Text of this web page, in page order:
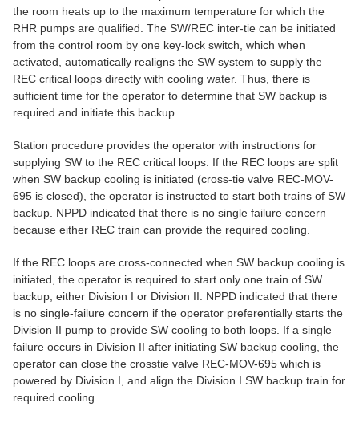
the room heats up to the maximum temperature for which the
RHR pumps are qualified. The SW/REC inter-tie can be initiated
from the control room by one key-lock switch, which when
activated, automatically realigns the SW system to supply the
REC critical loops directly with cooling water. Thus, there is
sufficient time for the operator to determine that SW backup is
required and initiate this backup.
Station procedure provides the operator with instructions for
supplying SW to the REC critical loops. If the REC loops are split
when SW backup cooling is initiated (cross-tie valve REC-MOV-
695 is closed), the operator is instructed to start both trains of SW
backup. NPPD indicated that there is no single failure concern
because either REC train can provide the required cooling.
If the REC loops are cross-connected when SW backup cooling is
initiated, the operator is required to start only one train of SW
backup, either Division I or Division II. NPPD indicated that there
is no single-failure concern if the operator preferentially starts the
Division II pump to provide SW cooling to both loops. If a single
failure occurs in Division II after initiating SW backup cooling, the
operator can close the crosstie valve REC-MOV-695 which is
powered by Division I, and align the Division I SW backup train for
required cooling.